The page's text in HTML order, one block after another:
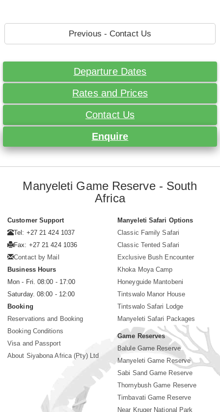
Previous - Contact Us
Departure Dates
Rates and Prices
Contact Us
Enquire
Manyeleti Game Reserve - South
Africa
Customer Support
Tel: +27 21 424 1037
Fax: +27 21 424 1036
Contact by Mail
Business Hours
Mon - Fri. 08:00 - 17:00
Saturday. 08:00 - 12:00
Booking
Reservations and Booking
Booking Conditions
Visa and Passport
About Siyabona Africa (Pty) Ltd
Manyeleti Safari Options
Classic Family Safari
Classic Tented Safari
Exclusive Bush Encounter
Khoka Moya Camp
Honeyguide Mantobeni
Tintswalo Manor House
Tintswalo Safari Lodge
Manyeleti Safari Packages
Game Reserves
Balule Game Reserve
Manyeleti Game Reserve
Sabi Sand Game Reserve
Thornybush Game Reserve
Timbavati Game Reserve
Near Kruger National Park